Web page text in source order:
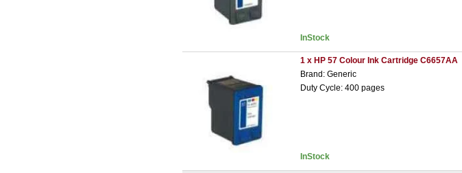
InStock
1 x HP 57 Colour Ink Cartridge C6657AA
Brand: Generic
Duty Cycle: 400 pages
InStock